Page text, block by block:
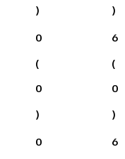
)
)
0
(
0
)
6
(
0
)
0
6